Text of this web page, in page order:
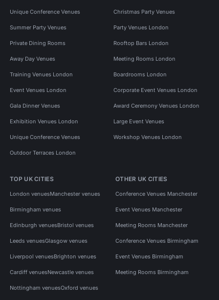
Unique Conference Venues Christmas Party Venues
Summer Party Venues Party Venues London
Private Dining Rooms Rooftop Bars London
Away Day Venues Meeting Rooms London
Training Venues London Boardrooms London
Event Venues London Corporate Event Venues London
Gala Dinner Venues Award Ceremony Venues London
Exhibition Venues London Large Event Venues
Unique Conference Venues Workshop Venues London
Outdoor Terraces London
TOP UK CITIES
London venuesManchester venues
Birmingham venues
Edinburgh venuesBristol venues
Leeds venuesGlasgow venues
Liverpool venuesBrighton venues
Cardiff venuesNewcastle venues
Nottingham venuesOxford venues
OTHER UK CITIES
Conference Venues Manchester
Event Venues Manchester
Meeting Rooms Manchester
Conference Venues Birmingham
Event Venues Birmingham
Meeting Rooms Birmingham